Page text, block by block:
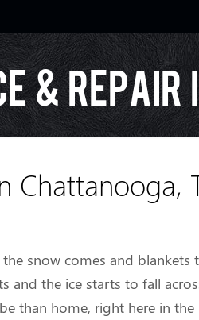
& Repair
Chattanooga,
snow comes and blankets
and the ice starts to fall
than home, right here in